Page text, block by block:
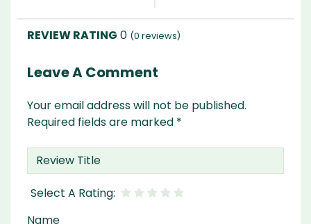
0 (0 reviews)
Leave A Comment
Your email address will not be published.
Required fields are marked *
Name